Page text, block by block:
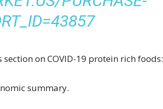
on COVID-19 protein rich foods:
summary.